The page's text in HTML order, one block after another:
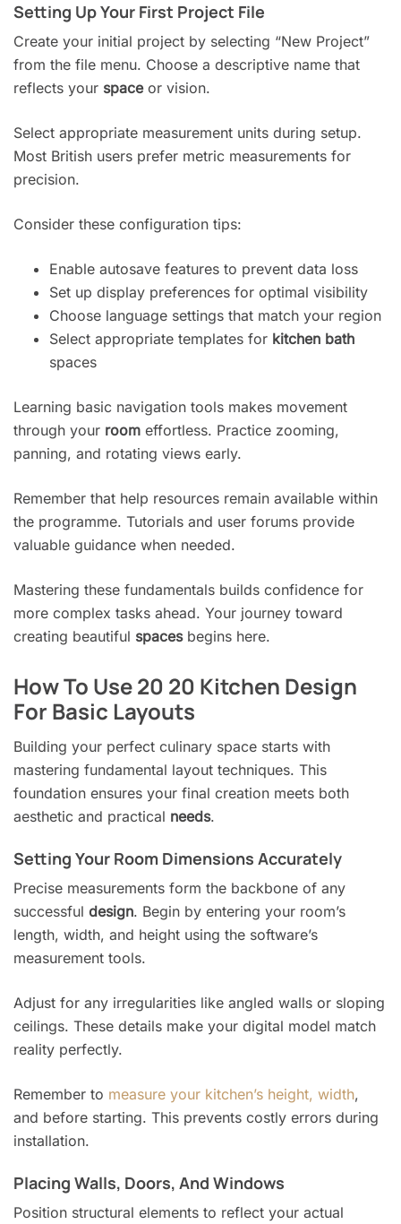
Setting Up Your First Project File
Create your initial project by selecting “New Project”
from the file menu. Choose a descriptive name that
reflects your spaceor vision.
Select appropriate measurement units during setup.
Most British users prefer metric measurements for
precision.
Consider these configuration tips:
Enable autosave features to prevent data loss
Set up display preferences for optimal visibility
Choose language settings that match your region
Select appropriate templates for kitchen bath
spaces
Learning basic navigation tools makes movement
through your room effortless. Practice zooming,
panning, and rotating views early.
Remember that help resources remain available within
the programme. Tutorials and user forums provide
valuable guidance when needed.
Mastering these fundamentals builds confidence for
more complex tasks ahead. Your journey toward
creating beautiful spacesbegins here.
How To Use 20 20 Kitchen Design
For Basic Layouts
Building your perfect culinary space starts with
mastering fundamental layout techniques. This
foundation ensures your final creation meets both
aesthetic and practical needs.
Setting Your Room Dimensions Accurately
Precise measurements form the backbone of any
successful design. Begin by entering your room’s
length, width, and height using the software’s
measurement tools.
Adjust for any irregularities like angled walls or sloping
ceilings. These details make your digital model match
reality perfectly.
Remember to measure your kitchen’s height, width,
and before starting. This prevents costly errors during
installation.
Placing Walls, Doors, And Windows
Position structural elements to reflect your actual